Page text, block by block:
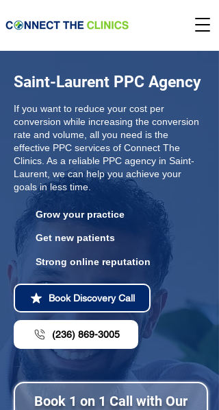
Saint-Laurent PPC Agency
If you want to reduce your cost per
conversion while increasing the conversion
rate and volume, all you need is the
effective PPC services of Connect The
Clinics. As a reliable PPC agency in Saint-
Laurent, we can help you achieve your
goals in less time.
Grow your practice
Get new patients
Strong online reputation
Book Discovery Call
(236) 869-3005
Book 1 on 1 Call with Our